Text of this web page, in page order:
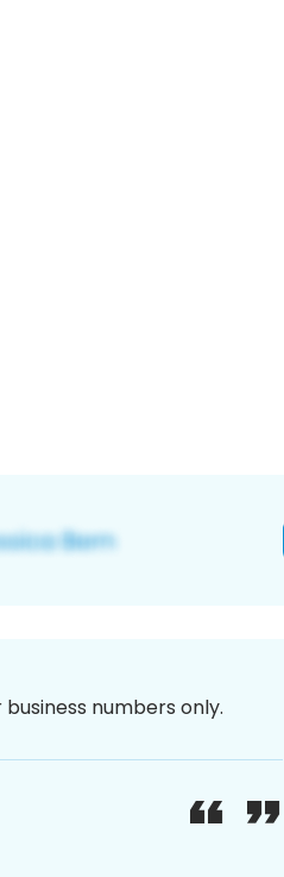
numbers only.